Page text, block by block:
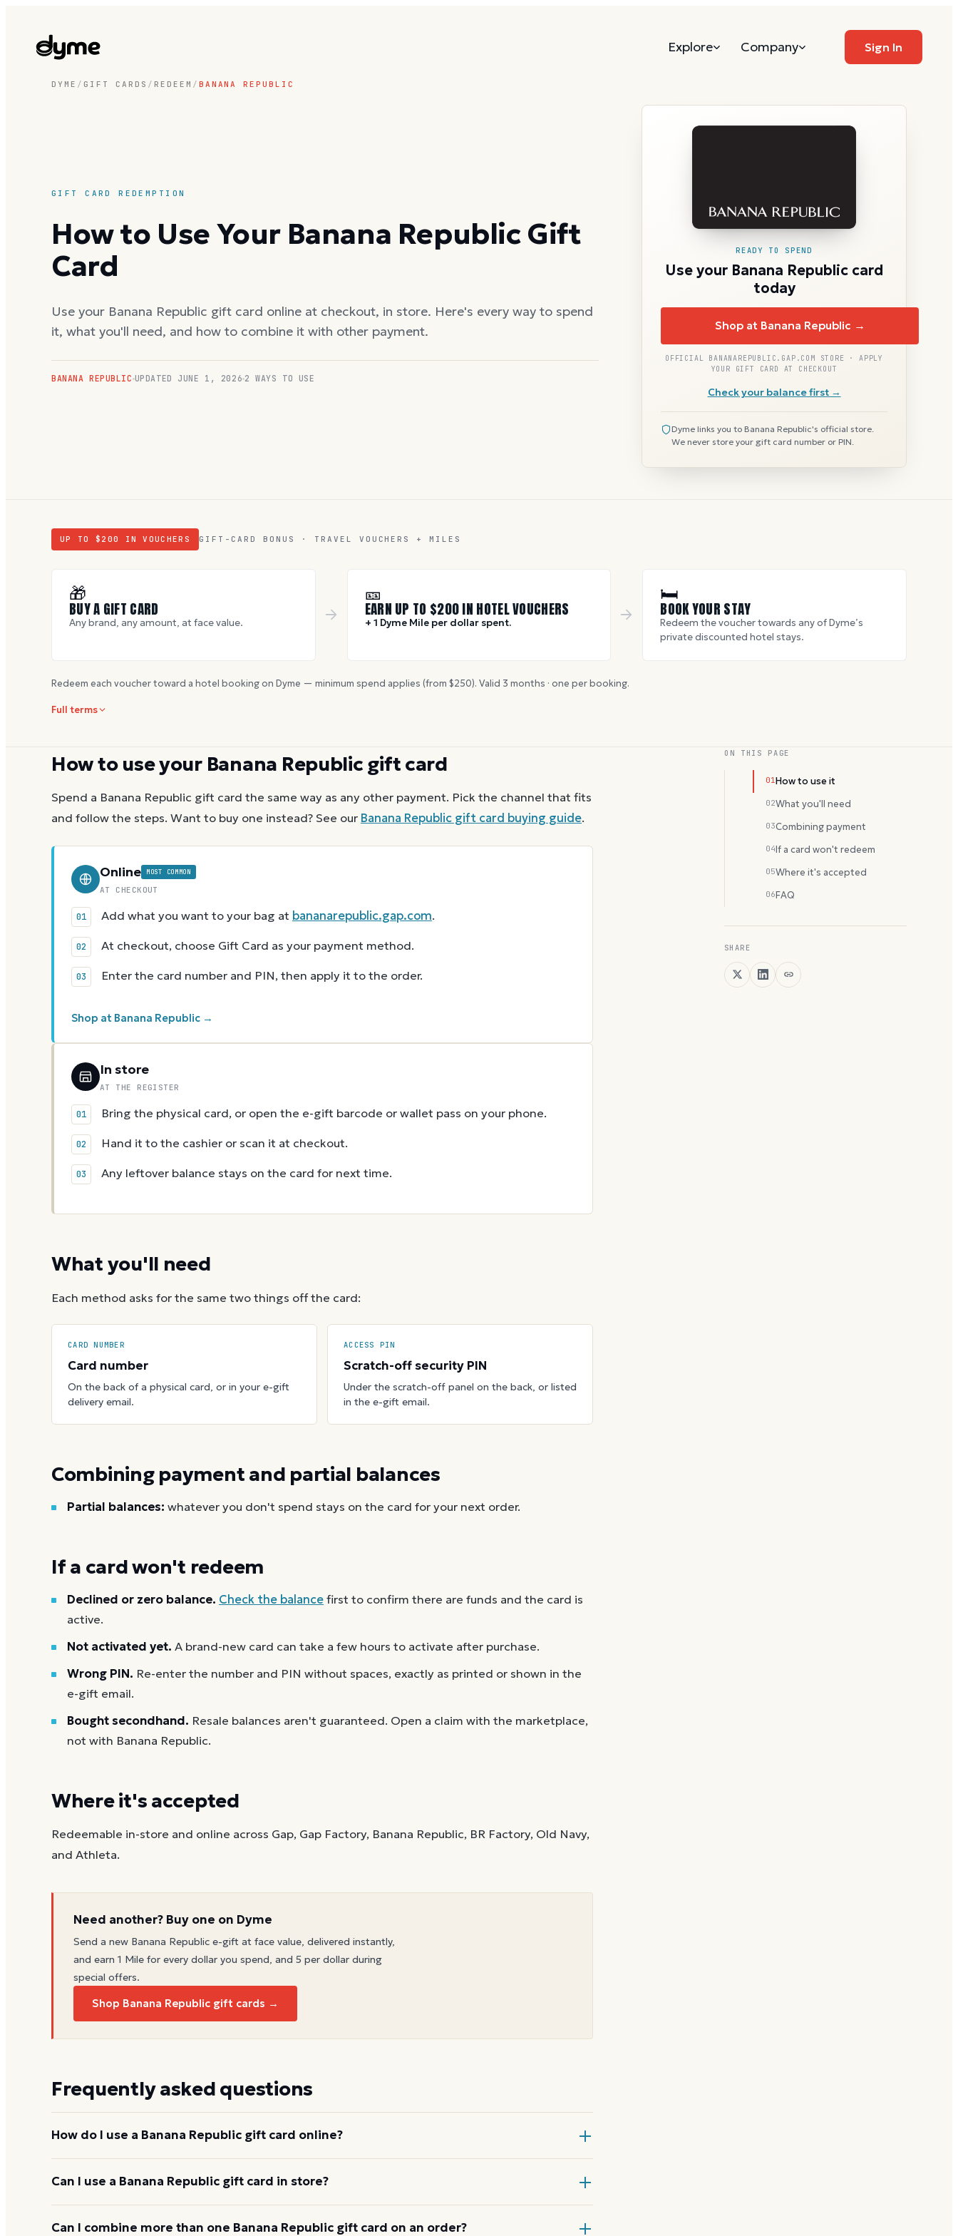
Explore Company Sign In
DYME / GIFT CARDS / REDEEM / BANANA REPUBLIC
GIFT CARD REDEMPTION
How to Use Your Banana Republic Gift
Card
Use your Banana Republic gift card online at checkout, in store. Here's every way to spend
it, what you'll need, and how to combine it with other payment.
BANANA REPUBLIC UPDATED JUNE 1, 2026 2 WAYS TO USE
READY TO SPEND
Use your Banana Republic card
today
Shop at Banana Republic →
OFFICIAL BANANAREPUBLIC.GAP.COM STORE · APPLY
YOUR GIFT CARD AT CHECKOUT
Check your balance first →
Dyme links you to Banana Republic's official store.
We never store your gift card number or PIN.
UP TO $ 200 IN VOUCHERS GIFT-CARD BONUS · TRAVEL VOUCHERS + MILES
🎁
BUY A GIFT CARD
Any brand, any amount, at face value.
🎫
EARN UP TO $200IN HOTEL VOUCHERS
+ 1 Dyme Mile per dollar spent.
🛏
BOOK YOUR STAY
Redeem the voucher towards any of Dyme’s
private discounted hotel stays.
Redeem each voucher toward a hotel booking on Dyme — minimum spend applies (from $250). Valid 3 months · one per booking.
Full terms
How to use your Banana Republic gift card
Spend a Banana Republic gift card the same way as any other payment. Pick the channel that fits
and follow the steps. Want to buy one instead? See our Banana Republic gift card buying guide.
Online MOST COMMON
AT CHECKOUT
Add what you want to your bag at bananarepublic.gap.com.
At checkout, choose Gift Card as your payment method.
Enter the card number and PIN, then apply it to the order.
Shop at Banana Republic →
In store
AT THE REGISTER
Bring the physical card, or open the e-gift barcode or wallet pass on your phone.
Hand it to the cashier or scan it at checkout.
Any leftover balance stays on the card for next time.
What you'll need
Each method asks for the same two things off the card:
CARD NUMBER
Card number
On the back of a physical card, or in your e-gift
delivery email.
ACCESS PIN
Scratch-off security PIN
Under the scratch-off panel on the back, or listed
in the e-gift email.
Combining payment and partial balances
Partial balances: whatever you don't spend stays on the card for your next order.
If a card won't redeem
Declined or zero balance. Check the balancefirst to confirm there are funds and the card is
active.
Not activated yet. A brand-new card can take a few hours to activate after purchase.
Wrong PIN. Re-enter the number and PIN without spaces, exactly as printed or shown in the
e-gift email.
Bought secondhand. Resale balances aren't guaranteed. Open a claim with the marketplace,
not with Banana Republic.
Where it's accepted
Redeemable in-store and online across Gap, Gap Factory, Banana Republic, BR Factory, Old Navy,
and Athleta.
Need another? Buy one on Dyme
Send a new Banana Republic e-gift at face value, delivered instantly,
and earn 1 Mile for every dollar you spend, and 5 per dollar during
special offers.
Shop Banana Republic gift cards →
Frequently asked questions
How do I use a Banana Republic gift card online?
Add items to your bag atbananarepublic.gap.com, choose Gift Card at checkout, then
Can I use a Banana Republic gift card in store?
Yes. Bring the physical card or show the e-gift barcode or wallet pass at the register,
Can I combine more than one Banana Republic gift card on an order?
ON THIS PAGE
01How to use it
02What you'll need
03Combining payment
04If a card won't redeem
05Where it's accepted
06FAQ
SHARE